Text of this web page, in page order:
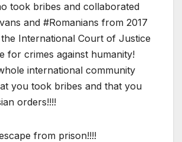
took bribes and collaborated
and #Romanians from 2017
International Court of Justice
for crimes against humanity!
international community
you took bribes and that you
orders!!!!
from prison!!!!